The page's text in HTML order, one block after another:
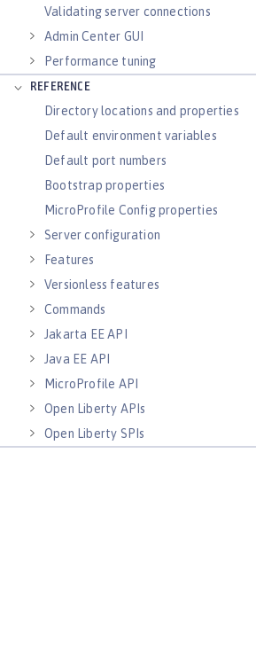
Validating server connections
Admin Center GUI
Performance tuning
REFERENCE
Directory locations and properties
Default environment variables
Default port numbers
Bootstrap properties
MicroProfile Config properties
Server configuration
Features
Versionless features
Commands
Jakarta EE API
Java EE API
MicroProfile API
Open Liberty APIs
Open Liberty SPIs